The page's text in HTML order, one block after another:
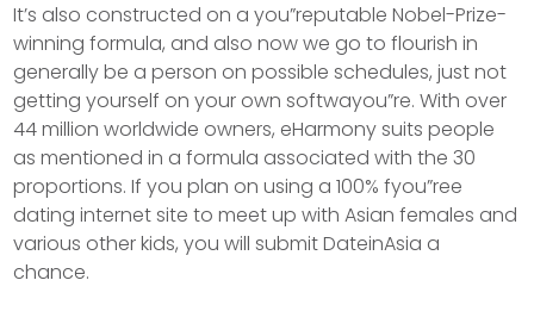
It’s also constructed on a you”reputable Nobel-Prize-
winning formula, and also now we go to flourish in
generally be a person on possible schedules, just not
getting yourself on your own softwayou”re. With over
44 million worldwide owners, eHarmony suits people
as mentioned in a formula associated with the 30
proportions. If you plan on using a 100% fyou”ree
dating internet site to meet up with Asian females and
various other kids, you will submit DateinAsia a
chance.